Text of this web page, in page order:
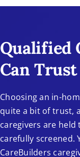
Qualified
Can
Choosing an in-
quite a bit of trust,
caregivers are
carefully screened.
CareBuilders